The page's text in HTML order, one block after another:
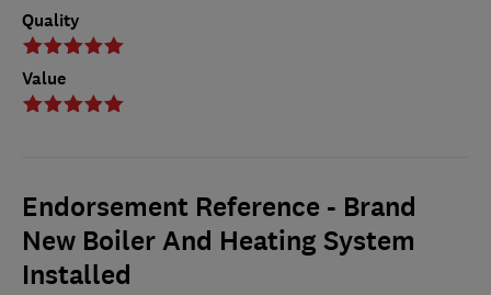
Quality
Value
Endorsement Reference - Brand
New Boiler And Heating System
Installed